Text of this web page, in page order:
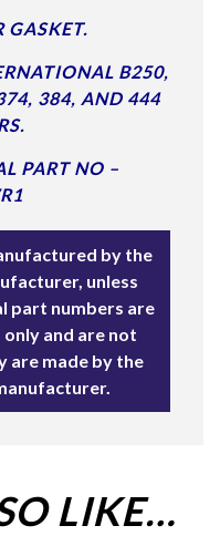
GASKET.
B250,
384, AND 444
PART NO –
by the
unless
part numbers are
and are not
are made by the
LIKE…